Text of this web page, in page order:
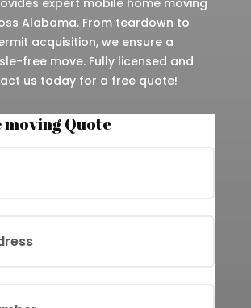
expert mobile home moving
Alabama. From teardown to
acquisition, we ensure a
free move. Fully licensed and
us today for a free quote!
moving Quote